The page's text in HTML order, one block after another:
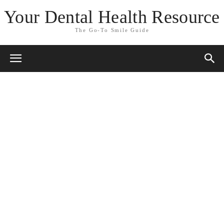
Your Dental Health Resource
The Go-To Smile Guide